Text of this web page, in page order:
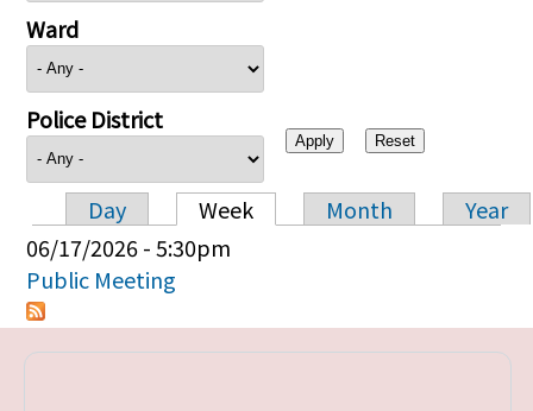
Ward
Police District
Primary tabs
Day Week Month
Year
06/17/2026 - 5:30pm
Public Meeting